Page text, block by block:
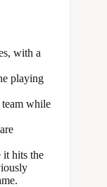
with a
playing
team while
it hits the